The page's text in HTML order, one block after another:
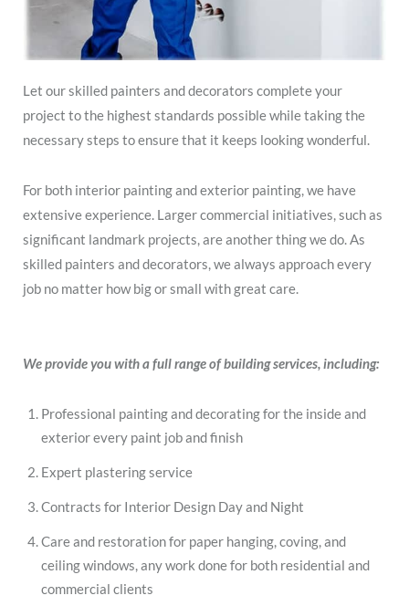
Let our skilled painters and decorators complete your
project to the highest standards possible while taking the
necessary steps to ensure that it keeps looking wonderful.
For both interior painting and exterior painting, we have
extensive experience. Larger commercial initiatives, such as
significant landmark projects, are another thing we do. As
skilled painters and decorators, we always approach every
job no matter how big or small with great care.
We provide you with a full range of building services, including:
Professional painting and decorating for the inside and
exterior every paint job and finish
Expert plastering service
Contracts for Interior Design Day and Night
Care and restoration for paper hanging, coving, and
ceiling windows, any work done for both residential and
commercial clients